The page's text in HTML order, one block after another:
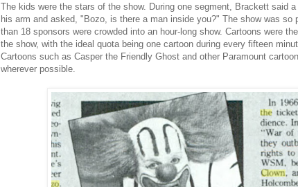
The kids were the stars of the show. During one segment, Brackett said
his arm and asked, "Bozo, is there a man inside you?" The show was so
than 18 sponsors were crowded into an hour-long show. Cartoons were
the show, with the ideal quota being one cartoon during every fifteen
Cartoons such as Casper the Friendly Ghost and other Paramount
wherever possible.